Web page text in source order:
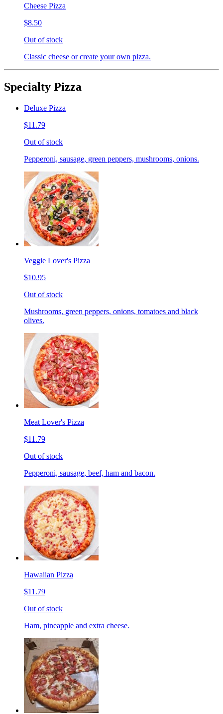
Cheese Pizza
$8.50
Out of stock
Classic cheese or create your own pizza.
Specialty Pizza
Deluxe Pizza
$11.79
Out of stock
Pepperoni, sausage, green peppers, mushrooms, onions.
Veggie Lover's Pizza
$10.95
Out of stock
Mushrooms, green peppers, onions, tomatoes and black
olives.
Meat Lover's Pizza
$11.79
Out of stock
Pepperoni, sausage, beef, ham and bacon.
Hawaiian Pizza
$11.79
Out of stock
Ham, pineapple and extra cheese.